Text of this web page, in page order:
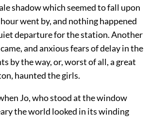
shadow which seemed to fall upon
went by, and nothing happened
departure for the station. Another
and anxious fears of delay in the
by the way, or, worst of all, a great
haunted the girls.
Jo, who stood at the window
the world looked in its winding